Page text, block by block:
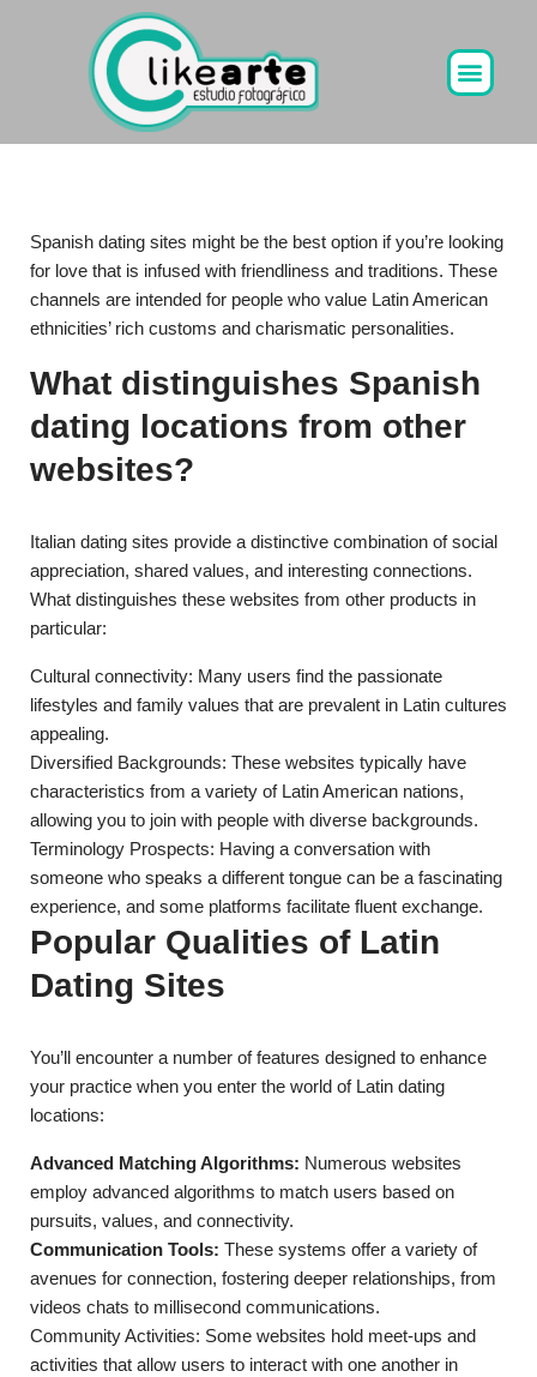
Spanish dating sites might be the best option if you’re looking
for love that is infused with friendliness and traditions. These
channels are intended for people who value Latin American
ethnicities’ rich customs and charismatic personalities.
What distinguishes Spanish
dating locations from other
websites?
Italian dating sites provide a distinctive combination of social
appreciation, shared values, and interesting connections.
What distinguishes these websites from other products in
particular:
Cultural connectivity: Many users find the passionate
lifestyles and family values that are prevalent in Latin cultures
appealing.
Diversified Backgrounds: These websites typically have
characteristics from a variety of Latin American nations,
allowing you to join with people with diverse backgrounds.
Terminology Prospects: Having a conversation with
someone who speaks a different tongue can be a fascinating
experience, and some platforms facilitate fluent exchange.
Popular Qualities of Latin
Dating Sites
You’ll encounter a number of features designed to enhance
your practice when you enter the world of Latin dating
locations:
Advanced Matching Algorithms: Numerous websites
employ advanced algorithms to match users based on
pursuits, values, and connectivity.
Communication Tools: These systems offer a variety of
avenues for connection, fostering deeper relationships, from
videos chats to millisecond communications.
Community Activities: Some websites hold meet-ups and
activities that allow users to interact with one another in